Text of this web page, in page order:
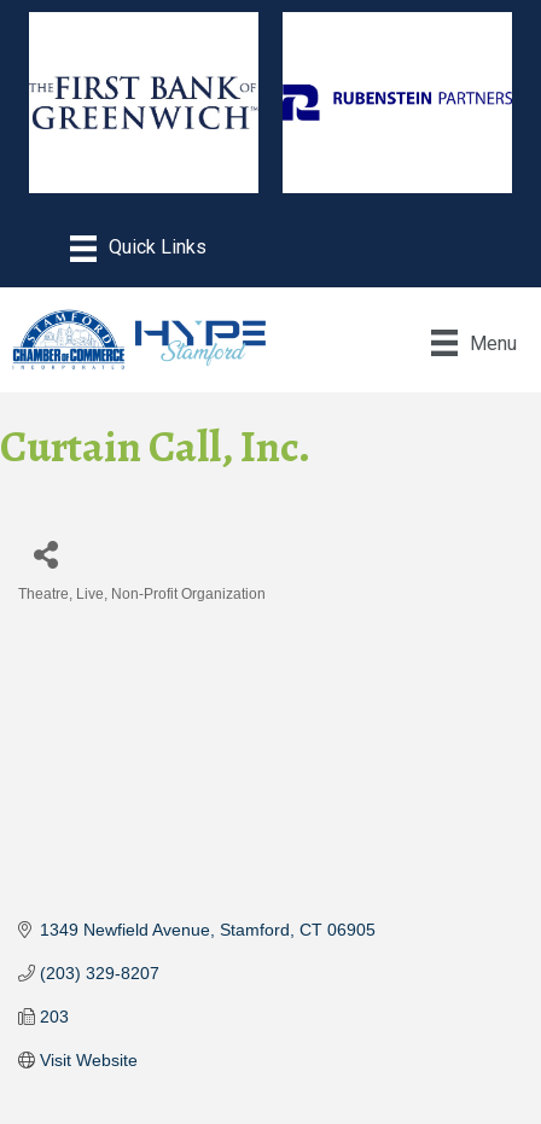
Menu
Curtain Call, Inc.
Theatre, Live Non-Profit Organization
1349 Newfield Avenue Stamford CT 06905
(203) 329-8207
203
Visit Website